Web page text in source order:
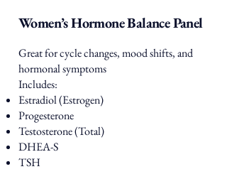
Women’s Hormone Balance Panel
Great for cycle changes, mood shifts, and
hormonal symptoms
Includes:
Estradiol (Estrogen)
Progesterone
Testosterone (Total)
DHEA-S
TSH